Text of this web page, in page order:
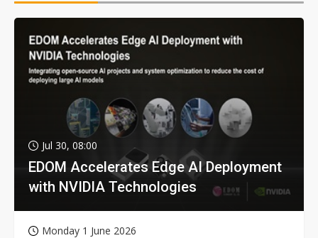
Jul 30, 08:00
EDOM Accelerates Edge AI Deployment
with NVIDIA Technologies
Monday 1 June 2026